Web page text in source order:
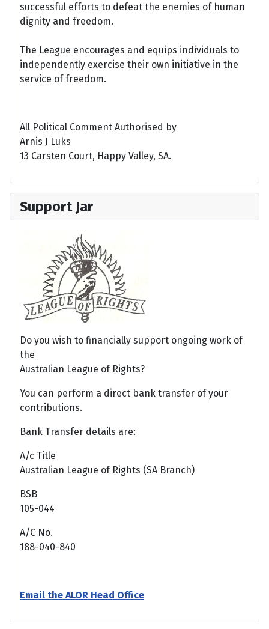
successful efforts to defeat the enemies of human
dignity and freedom.
The League encourages and equips individuals to
independently exercise their own initiative in the
service of freedom.
All Political Comment Authorised by
Arnis J Luks
13 Carsten Court, Happy Valley, SA.
Support Jar
Do you wish to financially support ongoing work of
the
Australian League of Rights?
You can perform a direct bank transfer of your
contributions.
Bank Transfer details are:
A/c Title
Australian League of Rights (SA Branch)
BSB
105-044
A/C No.
188-040-840
Email the ALOR Head Office